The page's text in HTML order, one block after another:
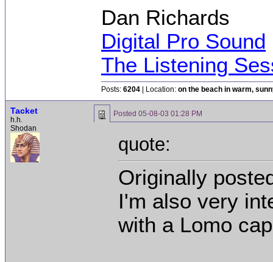
Dan Richards
Digital Pro Sound
The Listening
Posts: 6204 | Location: on the beach in warm,
Tacket
h.h.
Shodan
Posted 05-08-03 01:28 PM
quote:
Originally
I'm also very
with a Lomo